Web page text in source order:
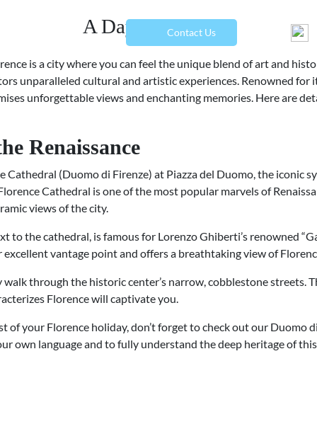
Contact Us
A Day in Florence
is a city where you can feel the unique blend of art and
unparalleled cultural and artistic experiences. Renowned
unforgettable views and enchanting memories. Here are
Renaissance
Cathedral (Duomo di Firenze) at Piazza del Duomo, the iconic
Cathedral is one of the most popular marvels of
views of the city.
to the cathedral, is famous for Lorenzo Ghiberti’s renowned
vantage point and offers a breathtaking view of
through the historic center’s narrow, cobblestone streets.
Florence will captivate you.
of your Florence holiday, don’t forget to check out our Duomo
own language and to fully understand the deep heritage of